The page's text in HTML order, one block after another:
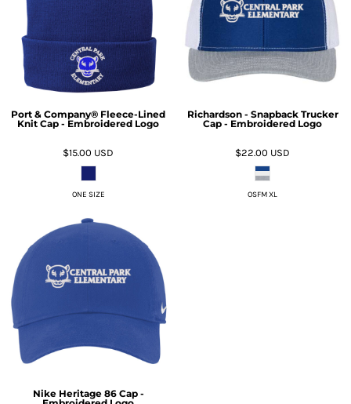
Port & Company® Fleece-Lined
Knit Cap - Embroidered Logo
$15.00 USD
ONE SIZE
Richardson - Snapback Trucker
Cap - Embroidered Logo
$22.00 USD
OSFM XL
Nike Heritage 86 Cap -